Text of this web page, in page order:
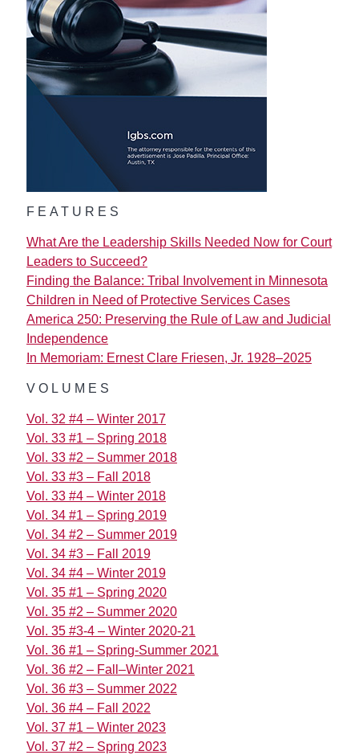
FEATURES
What Are the Leadership Skills Needed Now for Court
Leaders to Succeed?
Finding the Balance: Tribal Involvement in Minnesota
Children in Need of Protective Services Cases
America 250: Preserving the Rule of Law and Judicial
Independence
In Memoriam: Ernest Clare Friesen, Jr. 1928–2025
VOLUMES
Vol. 32 #4 – Winter 2017
Vol. 33 #1 – Spring 2018
Vol. 33 #2 – Summer 2018
Vol. 33 #3 – Fall 2018
Vol. 33 #4 – Winter 2018
Vol. 34 #1 – Spring 2019
Vol. 34 #2 – Summer 2019
Vol. 34 #3 – Fall 2019
Vol. 34 #4 – Winter 2019
Vol. 35 #1 – Spring 2020
Vol. 35 #2 – Summer 2020
Vol. 35 #3-4 – Winter 2020-21
Vol. 36 #1 – Spring-Summer 2021
Vol. 36 #2 – Fall–Winter 2021
Vol. 36 #3 – Summer 2022
Vol. 36 #4 – Fall 2022
Vol. 37 #1 – Winter 2023
Vol. 37 #2 – Spring 2023